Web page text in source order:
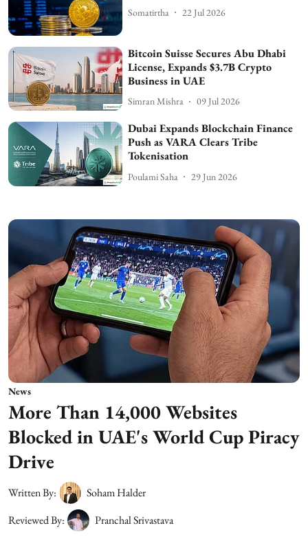
Somatirtha 22 Jul 2026
Bitcoin Suisse Secures Abu Dhabi
License, Expands $3.7B Crypto
Business in UAE
Simran Mishra 09 Jul 2026
Dubai Expands Blockchain Finance
Push as VARA Clears Tribe
Tokenisation
Poulami Saha 29 Jun 2026
News
More Than 14,000 Websites
Blocked in UAE's World Cup Piracy
Drive
Written By:
Soham Halder
Reviewed By:
Pranchal Srivastava